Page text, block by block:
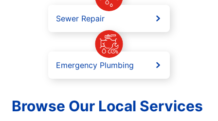
Sewer Repair
Emergency Plumbing
Browse Our Local Services